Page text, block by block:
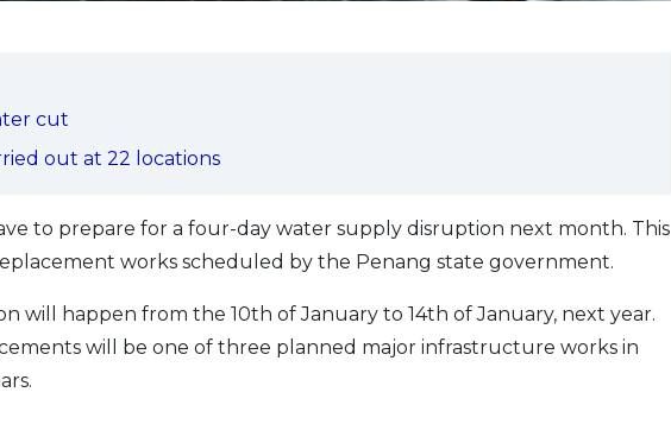
cut
out at 22 locations
to prepare for a four-day water supply disruption next month. This
works scheduled by the Penang state government.
will happen from the 10th of January to 14th of January, next year.
will be one of three planned major infrastructure works in